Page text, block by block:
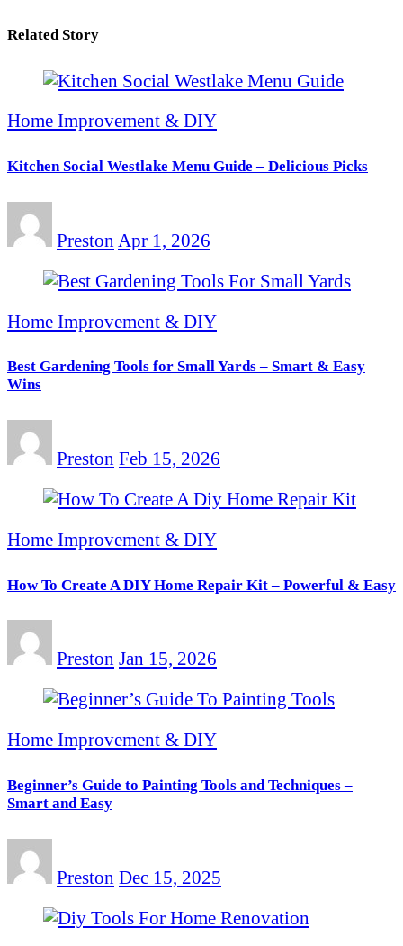
Related Story
Home Improvement & DIY
Kitchen Social Westlake Menu Guide – Delicious Picks
Preston Apr 1, 2026
Home Improvement & DIY
Best Gardening Tools for Small Yards – Smart & Easy
Wins
Preston Feb 15, 2026
Home Improvement & DIY
How To Create A DIY Home Repair Kit – Powerful & Easy
Preston Jan 15, 2026
Home Improvement & DIY
Beginner’s Guide to Painting Tools and Techniques –
Smart and Easy
Preston Dec 15, 2025